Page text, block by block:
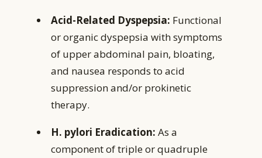
Acid-Related Dyspepsia: Functional
or organic dyspepsia with symptoms
of upper abdominal pain, bloating,
and nausea responds to acid
suppression and/or prokinetic
therapy.
H. pylori Eradication: As a
component of triple or quadruple